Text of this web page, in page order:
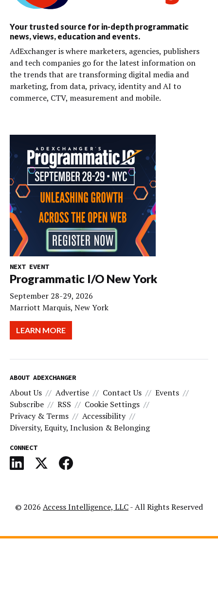
Your trusted source for in-depth programmatic
news, views, education and events.
AdExchanger is where marketers, agencies, publishers
and tech companies go for the latest information on
the trends that are transforming digital media and
marketing, from data, privacy, identity and AI to
commerce, CTV, measurement and mobile.
NEXT EVENT
Programmatic I/O New York
September 28-29, 2026
Marriott Marquis, New York
LEARN MORE
ABOUT ADEXCHANGER
About Us Advertise Contact Us
Events
Subscribe
RSS
Cookie Settings
Privacy & Terms
Accessibility
Diversity, Equity, Inclusion & Belonging
CONNECT
© 2026 Access Intelligence, LLC- All Rights Reserved